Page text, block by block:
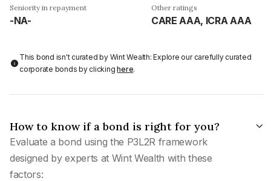
Seniority in repayment
-NA-
Other ratings
CARE AAA, ICRA AAA
This bond isn't curated by Wint Wealth: Explore our carefully curated
corporate bonds by clickinghere.
How to know if a bond is right for you?
Evaluate a bond using the P3L2R framework
designed by experts at Wint Wealth with these
factors: